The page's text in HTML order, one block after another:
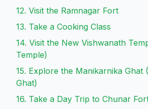
12. Visit the Ramnagar Fort
13. Take a Cooking Class
14. Visit the New Vishwanath
Temple)
15. Explore the Manikarnika Ghat
Ghat)
16. Take a Day Trip to Chunar